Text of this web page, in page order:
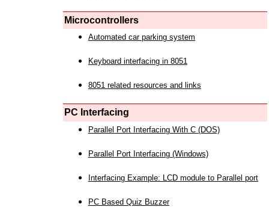
Microcontrollers
Automated car parking system
Keyboard interfacing in 8051
8051 related resources and links
PC Interfacing
Parallel Port Interfacing With C (DOS)
Parallel Port Interfacing (Windows)
Interfacing Example: LCD module to Parallel port
PC Based Quiz Buzzer